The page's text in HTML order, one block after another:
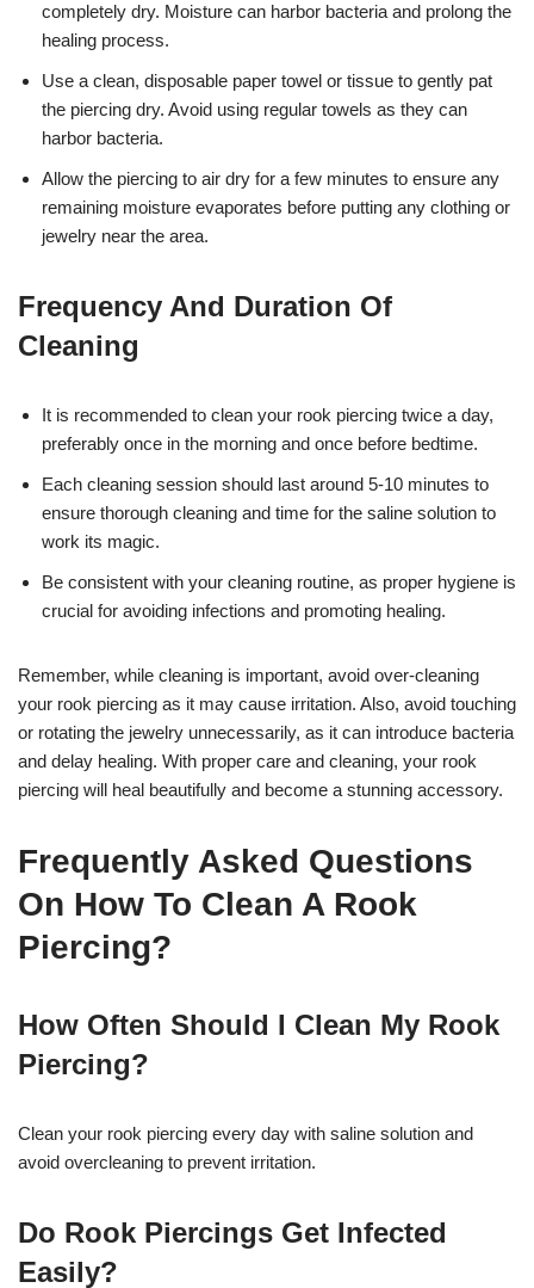
completely dry. Moisture can harbor bacteria and prolong the
healing process.
Use a clean, disposable paper towel or tissue to gently pat
the piercing dry. Avoid using regular towels as they can
harbor bacteria.
Allow the piercing to air dry for a few minutes to ensure any
remaining moisture evaporates before putting any clothing or
jewelry near the area.
Frequency And Duration Of
Cleaning
It is recommended to clean your rook piercing twice a day,
preferably once in the morning and once before bedtime.
Each cleaning session should last around 5-10 minutes to
ensure thorough cleaning and time for the saline solution to
work its magic.
Be consistent with your cleaning routine, as proper hygiene is
crucial for avoiding infections and promoting healing.
Remember, while cleaning is important, avoid over-cleaning
your rook piercing as it may cause irritation. Also, avoid touching
or rotating the jewelry unnecessarily, as it can introduce bacteria
and delay healing. With proper care and cleaning, your rook
piercing will heal beautifully and become a stunning accessory.
Frequently Asked Questions
On How To Clean A Rook
Piercing?
How Often Should I Clean My Rook
Piercing?
Clean your rook piercing every day with saline solution and
avoid overcleaning to prevent irritation.
Do Rook Piercings Get Infected
Easily?